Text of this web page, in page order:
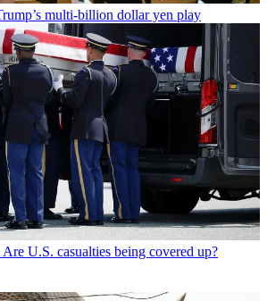
multi-billion dollar yen play
U.S. casualties being covered up?